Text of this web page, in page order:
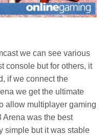
we can see various
console but for others, it
if we connect the
we get the ultimate
allow multiplayer gaming
Arena was the best
simple but it was stable